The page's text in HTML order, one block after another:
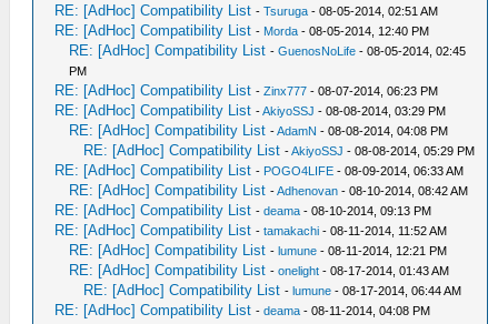
RE: [AdHoc] Compatibility List -Tsuruga - 08-05-2014, 02:51 AM
RE: [AdHoc] Compatibility List - Morda - 08-05-2014, 12:40 PM
RE: [AdHoc] Compatibility List -GuenosNoLife - 08-05-2014, 02:45
PM
RE: [AdHoc] Compatibility List -Zinx777 - 08-07-2014, 06:23 PM
RE: [AdHoc] Compatibility List -AkiyoSSJ - 08-08-2014, 03:29 PM
RE: [AdHoc] Compatibility List -AdamN - 08-08-2014, 04:08 PM
RE: [AdHoc] Compatibility List -AkiyoSSJ - 08-08-2014, 05:29 PM
RE: [AdHoc] Compatibility List - POGO4LIFE - 08-09-2014, 06:33 AM
RE: [AdHoc] Compatibility List -Adhenovan - 08-10-2014, 08:42 AM
RE: [AdHoc] Compatibility List -deama - 08-10-2014, 09:13 PM
RE: [AdHoc] Compatibility List -tamakachi - 08-11-2014, 11:52 AM
RE: [AdHoc] Compatibility List -lumune - 08-11-2014, 12:21 PM
RE: [AdHoc] Compatibility List -onelight - 08-17-2014, 01:43 AM
RE: [AdHoc] Compatibility List -lumune - 08-17-2014, 06:44 AM
RE: [AdHoc] Compatibility List -deama - 08-11-2014, 04:08 PM